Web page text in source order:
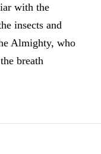
with the
insects and
Almighty, who
breath